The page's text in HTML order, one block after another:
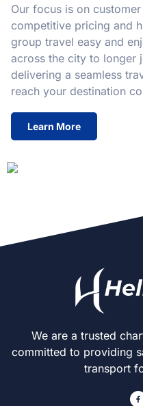
Our focus is on
competitive pricing and
group travel easy and
across the city to longer
delivering a seamless
reach your destination
Learn More
We are a trusted
committed to providing
transport